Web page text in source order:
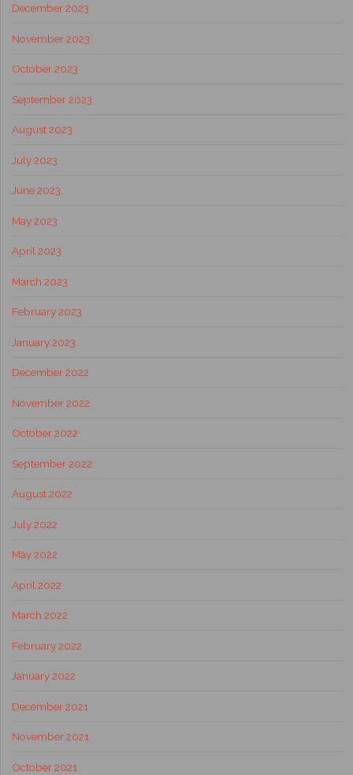
December 2023
November 2023
October 2023
September 2023
August 2023
July 2023
June 2023
May 2023
April 2023
March 2023
February 2023
January 2023
December 2022
November 2022
October 2022
September 2022
August 2022
July 2022
May 2022
April 2022
March 2022
February 2022
January 2022
December 2021
November 2021
October 2021